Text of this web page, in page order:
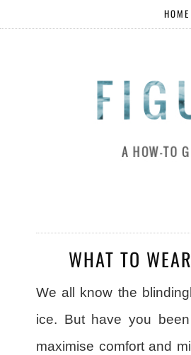
HOME
WHAT TO
We all know the
ice. But have you
maximise comfort and